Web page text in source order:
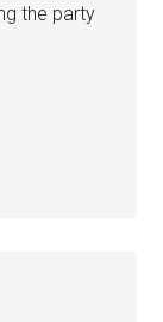
the party